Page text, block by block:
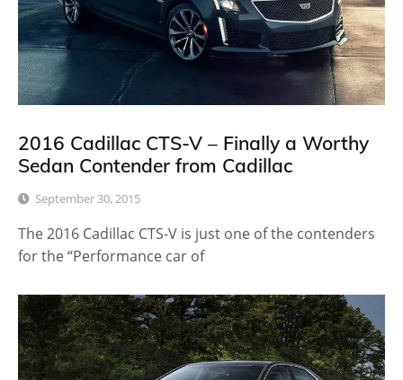
2016 Cadillac CTS-V – Finally a Worthy
Sedan Contender from Cadillac
September 30, 2015
The 2016 Cadillac CTS-V is just one of the contenders
for the “Performance car of